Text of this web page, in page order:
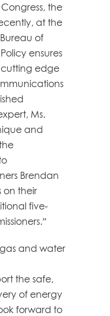
the
at the
of
ensures
cutting edge
Ms.
and
Brendan
on their
five-
gas and water
the safe,
of energy
forward to